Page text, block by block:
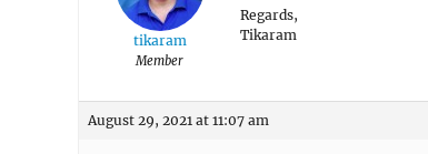
tikaram
Member
Regards,
Tikaram
August 29, 2021 at 11:07 am